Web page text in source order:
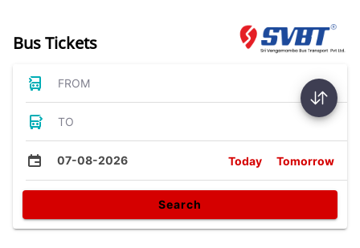
Bus Tickets
FROM
TO
07-08-2026 Today Tomorrow
Search